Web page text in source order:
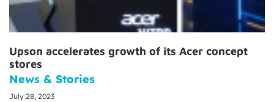
Upson accelerates growth of its Acer concept
stores
News & Stories
July 28, 2023